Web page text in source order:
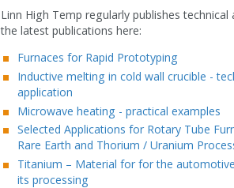
Linn High Temp regularly publishes technical
the latest publications here:
Furnaces for Rapid Prototyping
Inductive melting in cold wall crucible -
application
Microwave heating - practical examples
Selected Applications for Rotary Tube
Rare Earth and Thorium / Uranium
Titanium – Material for for the
its processing